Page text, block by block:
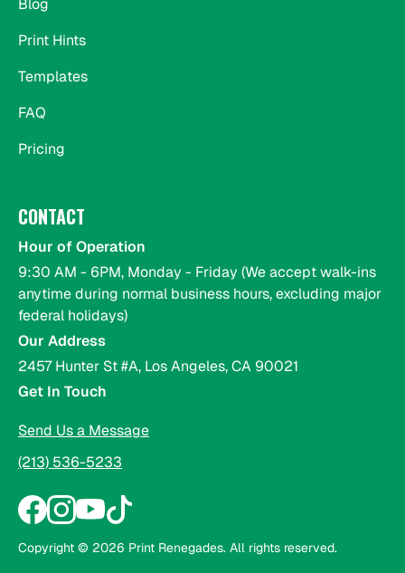
Blog
Print Hints
Templates
FAQ
Pricing
CONTACT
Hour of Operation
9:30 AM - 6PM, Monday - Friday (We accept walk-ins
anytime during normal business hours, excluding major
federal holidays)
Our Address
2457 Hunter St #A, Los Angeles, CA 90021
Get In Touch
Send Us a Message
(213) 536-5233
Copyright © 2026 Print Renegades. All rights reserved.